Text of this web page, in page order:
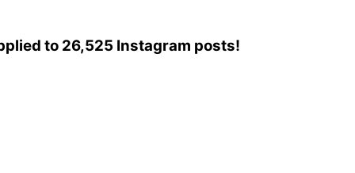
to 26,525 Instagram posts!